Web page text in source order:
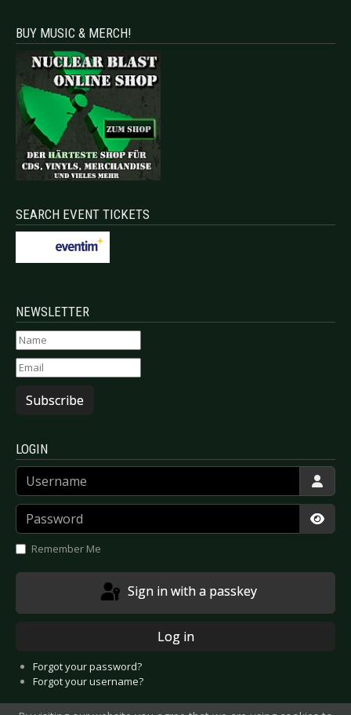
BUY MUSIC & MERCH!
SEARCH EVENT TICKETS
NEWSLETTER
Subscribe
LOGIN
Username
Password
Remember Me
Sign in with a passkey
Log in
Forgot your password?
Forgot your username?